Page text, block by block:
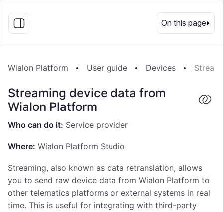
EN
On this page
Wialon Platform User guide Devices
Streaming device data from
Wialon Platform
Who can do it: Service provider
Where: Wialon Platform Studio
Streaming, also known as data retranslation, allows
you to send raw device data from Wialon Platform to
other telematics platforms or external systems in real
time. This is useful for integrating with third-party